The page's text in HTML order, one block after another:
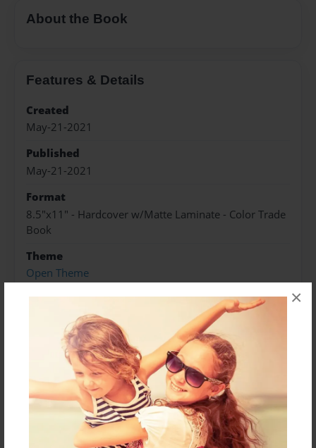
×
About the Book
Features & Details
Created
May-21-2021
Published
May-21-2021
Format
8.5"x11" - Hardcover w/Matte Laminate - Color Trade
Book
Theme
Open Theme
Sales Term
Preview Limit
88 pages
About Author